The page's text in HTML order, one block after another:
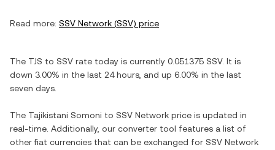
Read more: SSV Network (SSV) price
The TJS to SSV rate today is currently 0.051375 SSV. It is
down 3.00% in the last 24 hours, and up 6.00% in the last
seven days.
The Tajikistani Somoni to SSV Network price is updated in
real-time. Additionally, our converter tool features a list of
other fiat currencies that can be exchanged for SSV Network